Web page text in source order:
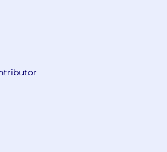
to detail and an eye